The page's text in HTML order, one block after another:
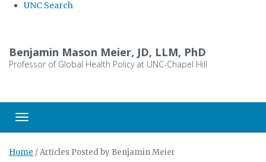
UNC Search
main
Benjamin Mason Meier, JD, LLM, PhD
Professor of Global Health Policy at UNC-Chapel Hill
Toggle navigation
Home /Articles Posted by Benjamin Meier